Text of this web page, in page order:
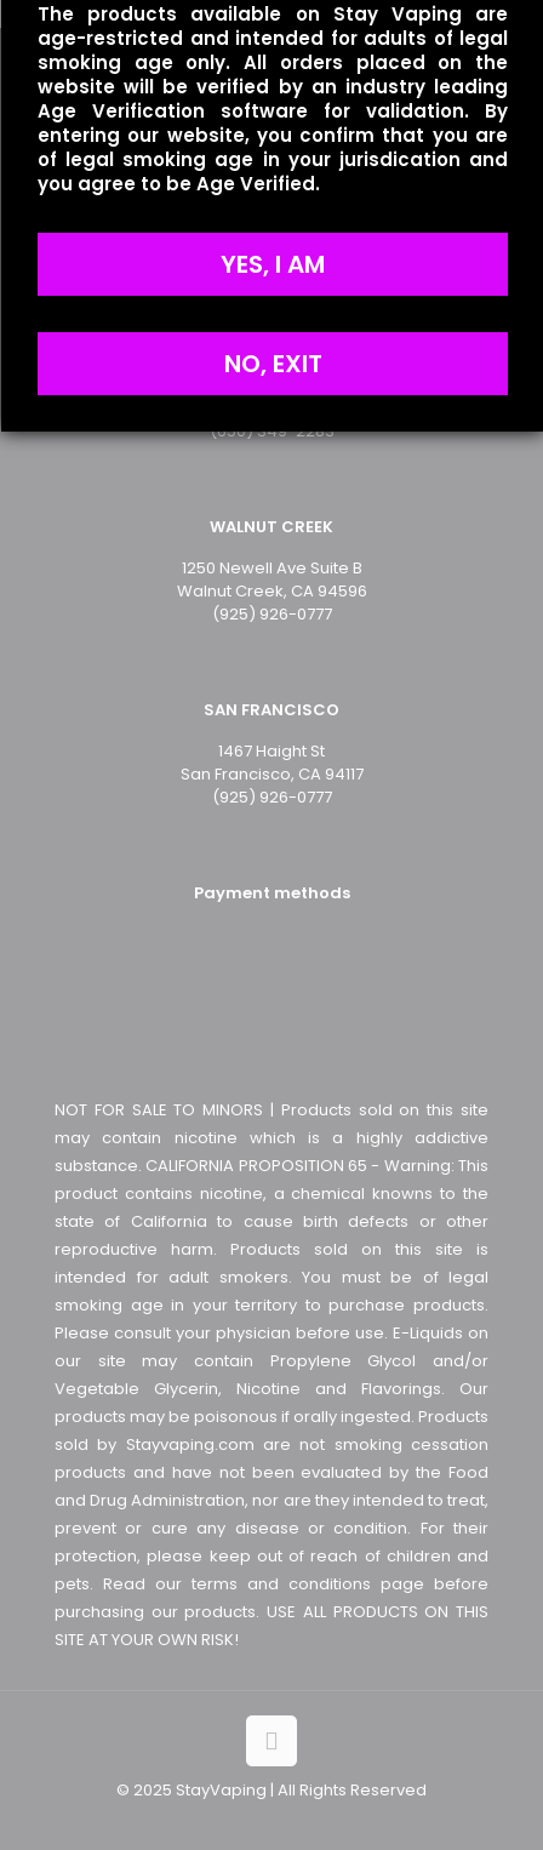
Name*
Email*
the next time I comment.
NOT FOR SALE TO MINORS | Products sold on this site
may contain nicotine which is a highly addictive
substance. CALIFORNIA PROPOSITION 65 - Warning: This
product contains nicotine, a chemical knowns to the
state of California to cause birth defects or other
reproductive harm. Products sold on this site is
intended for adult smokers. You must be of legal
smoking age in your territory to purchase products.
Please consult your physician before use. E-Liquids on
our site may contain Propylene Glycol and/or
Vegetable Glycerin, Nicotine and Flavorings. Our
products may be poisonous if orally ingested. Products
sold by Stayvaping.com are not smoking cessation
products and have not been evaluated by the Food
and Drug Administration, nor are they intended to treat,
prevent or cure any disease or condition. For their
protection, please keep out of reach of children and
pets. Read our terms and conditions page before
purchasing our products. USE ALL PRODUCTS ON THIS
SITE AT YOUR OWN RISK!
Useful links
Refund Policy
(650) 349-2283
WALNUT CREEK
1250 Newell Ave Suite B
Walnut Creek, CA 94596
(925) 926-0777
SAN FRANCISCO
1467 Haight St
San Francisco, CA 94117
(925) 926-0777
Payment methods
© 2025 StayVaping | All Rights Reserved
The products available on Stay Vaping are
age-restricted and intended for adults of legal
smoking age only. All orders placed on the
website will be verified by an industry leading
Age Verification software for validation. By
entering our website, you confirm that you are
of legal smoking age in your jurisdication and
you agree to be Age Verified.
YES, I AM
NO, EXIT